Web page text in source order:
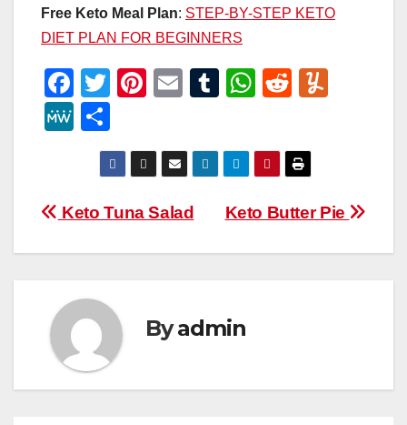
Free Keto Meal Plan: STEP-BY-STEP KETO
DIET PLAN FOR BEGINNERS
F
a
c
b
o
o
T
tt
er
Pi
er
e
st
E
ail
T
m
bl
r
W
at
s
A
p
p
R
di
t
ly
M
W
e
h
ar
e
Post
navigation
Keto Butter Pie
Keto Tuna Salad
Byadmin